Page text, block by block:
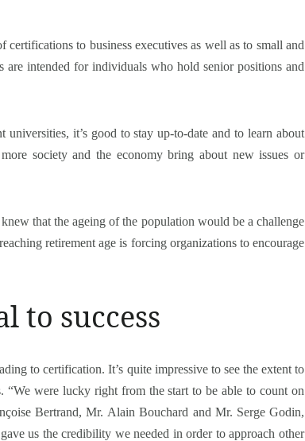
to business executives as well as to small and
are intended for individuals who hold senior positions and
it’s good to stay up-to-date and to learn about
society and the economy bring about new issues or
that the ageing of the population would be a challenge
retirement age is forcing organizations to encourage
to success
to certification. It’s quite impressive to see the extent to
“We were lucky right from the start to be able to count on
Bertrand, Mr. Alain Bouchard and Mr. Serge Godin,
us the credibility we needed in order to approach other